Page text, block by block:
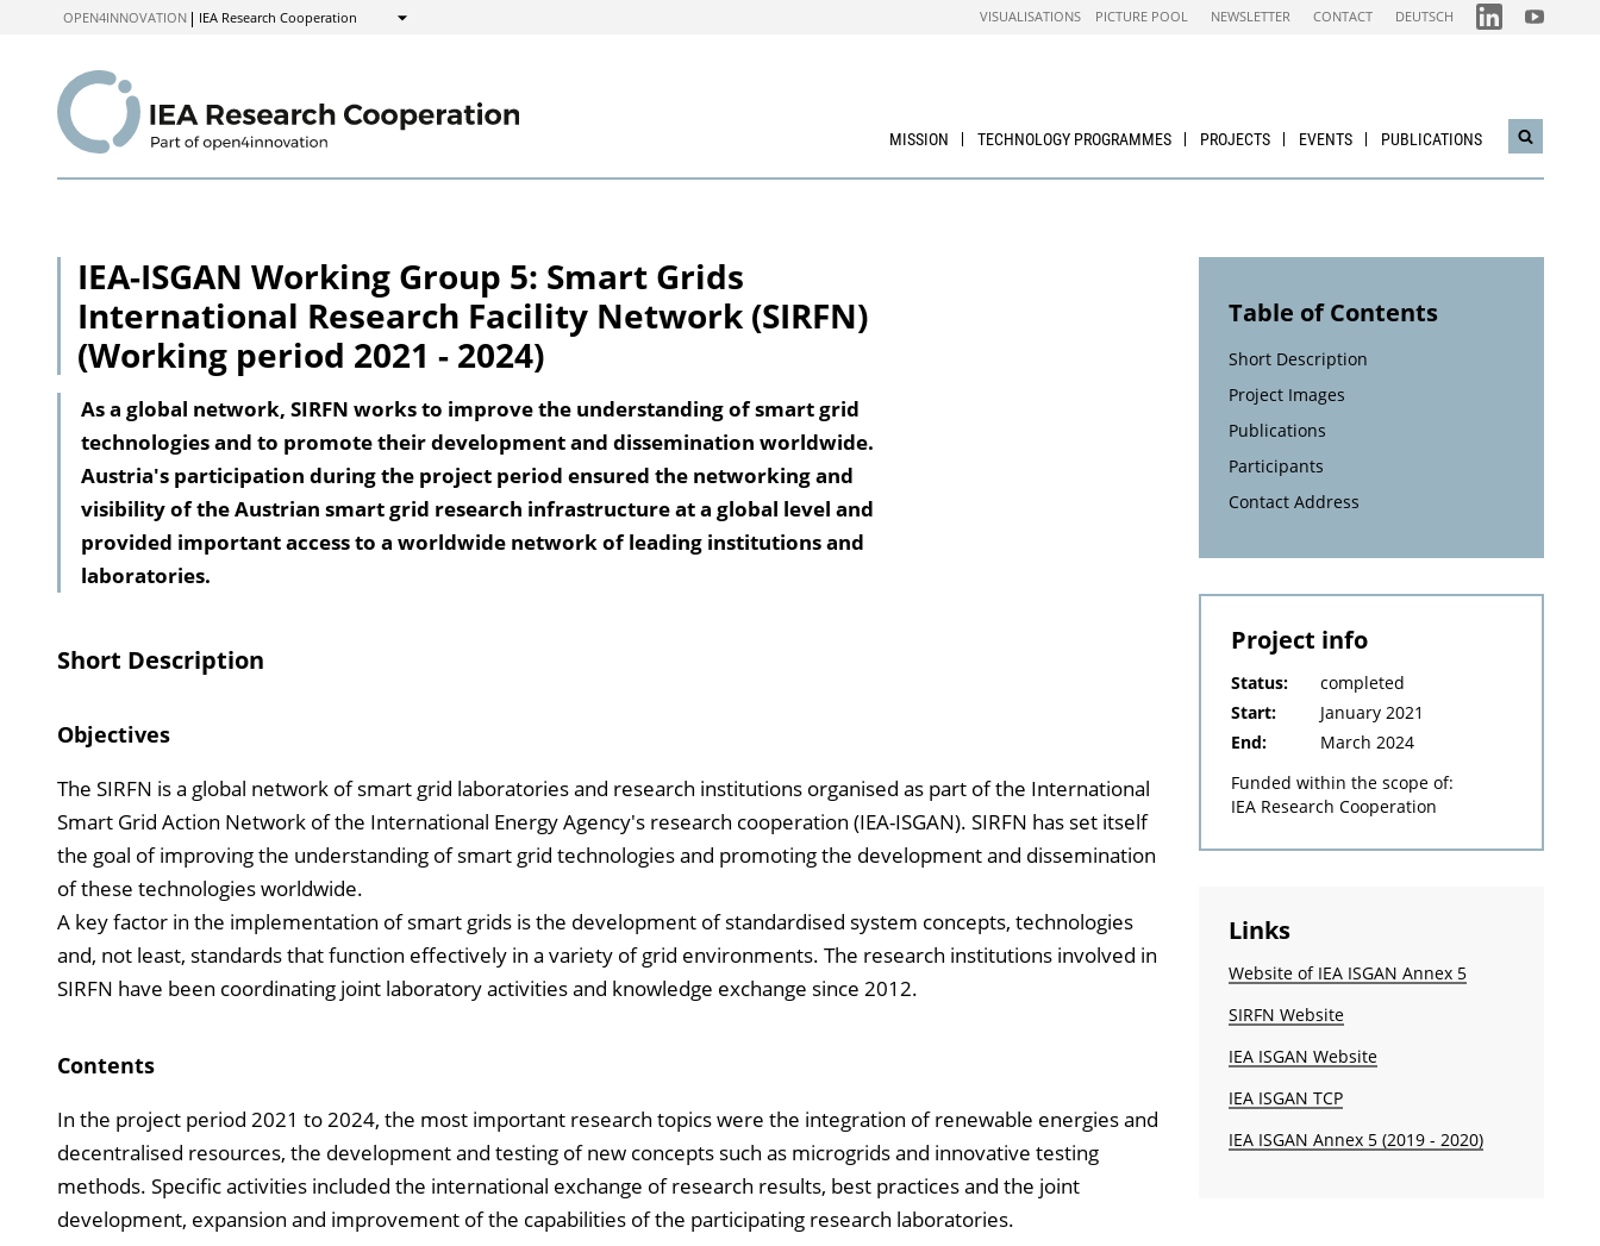
OPEN4INNOVATION IEA Research Cooperation
Show
VISUALISATIONS PICTURE POOL NEWSLETTER CONTACT DEUTSCH FOLGEN
SIE
FOLGEN
SIE
MISSION TECHNOLOGY PROGRAMMES PROJECTS EVENTS PUBLICATIONS
Open
IEA-ISGAN Working Group 5: Smart Grids
International Research Facility Network (SIRFN)
(Working period 2021 - 2024)
As a global network, SIRFN works to improve the understanding of smart grid
technologies and to promote their development and dissemination worldwide.
Austria's participation during the project period ensured the networking and
visibility of the Austrian smart grid research infrastructure at a global level and
provided important access to a worldwide network of leading institutions and
laboratories.
Short Description
Objectives
The SIRFN is a global network of smart grid laboratories and research institutions organised as part of the International
Smart Grid Action Network of the International Energy Agency's research cooperation (IEA-ISGAN). SIRFN has set itself
the goal of improving the understanding of smart grid technologies and promoting the development and dissemination
of these technologies worldwide.
A key factor in the implementation of smart grids is the development of standardised system concepts, technologies
and, not least, standards that function effectively in a variety of grid environments. The research institutions involved in
SIRFN have been coordinating joint laboratory activities and knowledge exchange since 2012.
Contents
In the project period 2021 to 2024, the most important research topics were the integration of renewable energies and
decentralised resources, the development and testing of new concepts such as microgrids and innovative testing
methods. Specific activities included the international exchange of research results, best practices and the joint
development, expansion and improvement of the capabilities of the participating research laboratories.
Table of Contents
Short Description
Project Images
Publications
Participants
Contact Address
Project info
Status:
completed
Start:
January 2021
End:
March 2024
Funded within the scope of:
IEA Research Cooperation
Links
Website of IEA ISGAN Annex 5
SIRFN Website
IEA ISGAN Website
IEA ISGAN TCP
IEA ISGAN Annex 5 (2019 - 2020)